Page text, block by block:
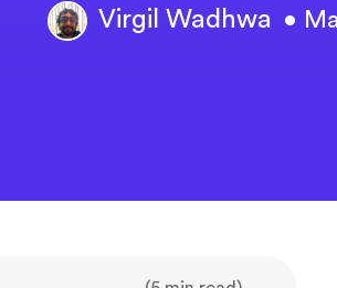
Virgil Wadhwa •